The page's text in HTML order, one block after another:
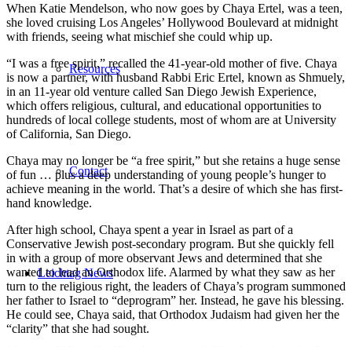
Resources
Contact
Leichtag News
When Katie Mendelson, who now goes by Chaya Ertel, was a teen,
she loved cruising Los Angeles’ Hollywood Boulevard at midnight
with friends, seeing what mischief she could whip up.
“I was a free spirit,” recalled the 41-year-old mother of five. Chaya
is now a partner, with husband Rabbi Eric Ertel, known as Shmuely,
in an 11-year old venture called San Diego Jewish Experience,
which offers religious, cultural, and educational opportunities to
hundreds of local college students, most of whom are at University
of California, San Diego.
Chaya may no longer be “a free spirit,” but she retains a huge sense
of fun … plus a deep understanding of young people’s hunger to
achieve meaning in the world. That’s a desire of which she has first-
hand knowledge.
After high school, Chaya spent a year in Israel as part of a
Conservative Jewish post-secondary program. But she quickly fell
in with a group of more observant Jews and determined that she
wanted to lead an Orthodox life. Alarmed by what they saw as her
turn to the religious right, the leaders of Chaya’s program summoned
her father to Israel to “deprogram” her. Instead, he gave his blessing.
He could see, Chaya said, that Orthodox Judaism had given her the
“clarity” that she had sought.